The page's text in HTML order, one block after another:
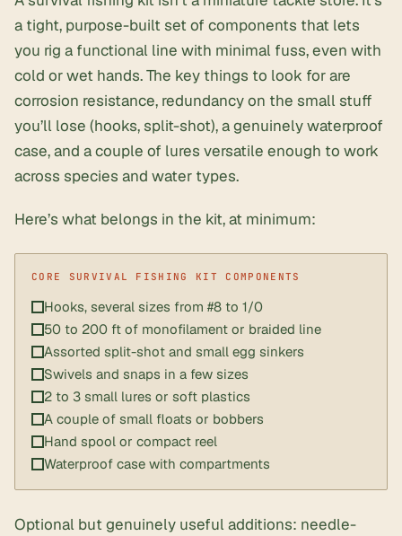
a tight, purpose-built set of components that lets
you rig a functional line with minimal fuss, even with
cold or wet hands. The key things to look for are
corrosion resistance, redundancy on the small stuff
you’ll lose (hooks, split-shot), a genuinely waterproof
case, and a couple of lures versatile enough to work
across species and water types.
Here’s what belongs in the kit, at minimum:
Hooks, several sizes from #8 to 1/0
50 to 200 ft of monofilament or braided line
Assorted split-shot and small egg sinkers
Swivels and snaps in a few sizes
2 to 3 small lures or soft plastics
A couple of small floats or bobbers
Hand spool or compact reel
Waterproof case with compartments
Optional but genuinely useful additions: needle-